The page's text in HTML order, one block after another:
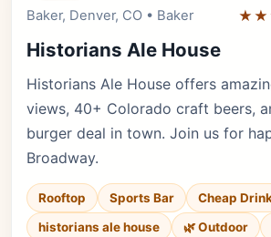
Baker, Denver, CO • Baker
Historians Ale House
Historians Ale House offers
views, 40+ Colorado craft beers,
burger deal in town. Join us for
Broadway.
Rooftop Sports Bar
Cheap
historians ale house
🌿 Outdoor